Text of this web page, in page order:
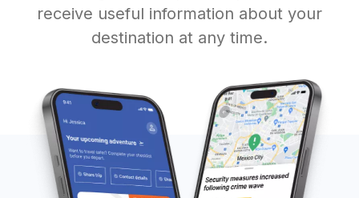
receive useful information about your
destination at any time.